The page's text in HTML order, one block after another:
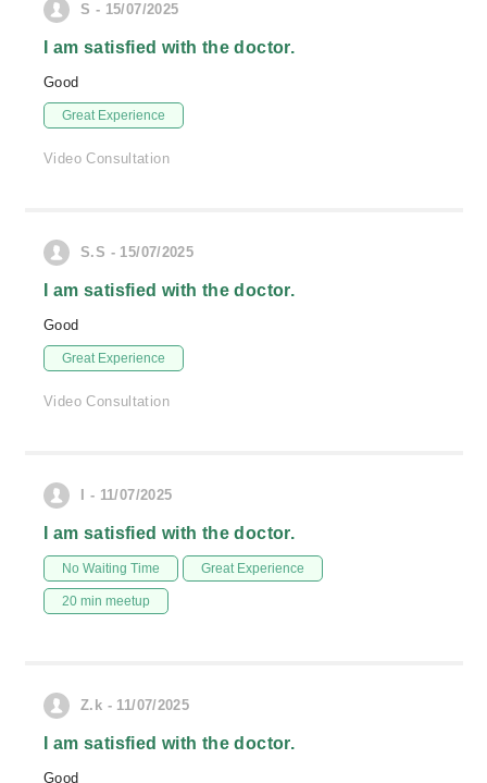
S - 15/07/2025
I am satisfied with the doctor.
Good
Great Experience
Video Consultation
S.S - 15/07/2025
I am satisfied with the doctor.
Good
Great Experience
Video Consultation
I - 11/07/2025
I am satisfied with the doctor.
No Waiting Time Great Experience
20 min meetup
Z.k - 11/07/2025
I am satisfied with the doctor.
Good